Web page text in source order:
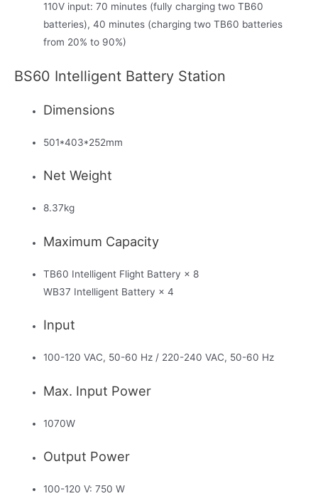
110V input: 70 minutes (fully charging two TB60
batteries), 40 minutes (charging two TB60 batteries
from 20% to 90%)
BS60 Intelligent Battery Station
Dimensions
501*403*252mm
Net Weight
8.37kg
Maximum Capacity
TB60 Intelligent Flight Battery × 8
WB37 Intelligent Battery × 4
Input
100-120 VAC, 50-60 Hz / 220-240 VAC, 50-60 Hz
Max. Input Power
1070W
Output Power
100-120 V: 750 W